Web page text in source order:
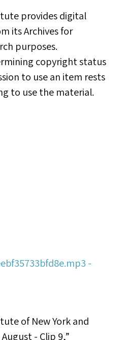
provides digital
its Archives for
purposes.
copyright status
to use an item rests
to use the material.
-
of New York and
- Clip 9,”